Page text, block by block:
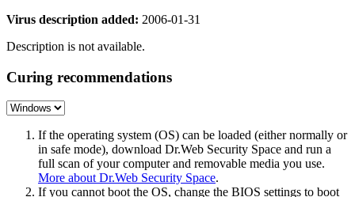
Virus description added: 2006-01-31
Description is not available.
Curing recommendations
If the operating system (OS) can be loaded (either normally or
in safe mode), download Dr.Web Security Space and run a
full scan of your computer and removable media you use.
More about Dr.Web Security Space.
If you cannot boot the OS, change the BIOS settings to boot